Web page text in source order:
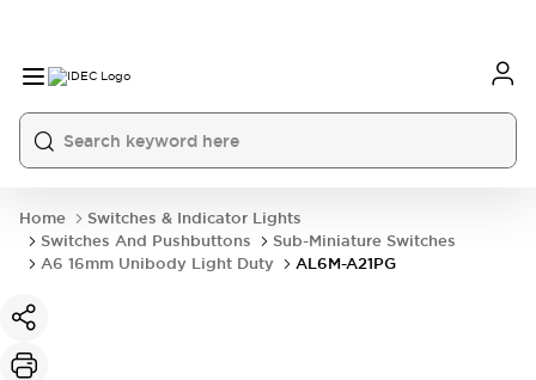
Home
Switches & Indicator Lights
Switches And Pushbuttons
Sub-Miniature Switches
A6 16mm Unibody Light Duty
AL6M-A21PG